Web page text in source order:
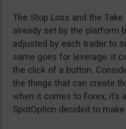
The Stop Loss and the
already set by the platform
adjusted by each trader to
same goes for leverage: it
the click of a button.
the things that can create
when it comes to Forex, it’s
SpotOption decided to